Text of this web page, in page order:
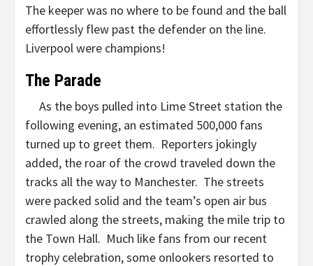
The keeper was no where to be found and the ball
effortlessly flew past the defender on the line.
Liverpool were champions!
The Parade
As the boys pulled into Lime Street station the
following evening, an estimated 500,000 fans
turned up to greet them. Reporters jokingly
added, the roar of the crowd traveled down the
tracks all the way to Manchester. The streets
were packed solid and the team’s open air bus
crawled along the streets, making the mile trip to
the Town Hall. Much like fans from our recent
trophy celebration, some onlookers resorted to